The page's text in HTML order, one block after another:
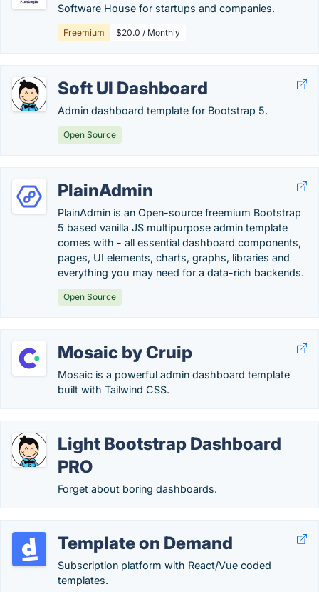
Software House for startups and companies.
Freemium $20.0 / Monthly
Soft UI Dashboard
Admin dashboard template for Bootstrap 5.
Open Source
PlainAdmin
PlainAdmin is an Open-source freemium Bootstrap
5 based vanilla JS multipurpose admin template
comes with - all essential dashboard components,
pages, UI elements, charts, graphs, libraries and
everything you may need for a data-rich backends.
Open Source
Mosaic by Cruip
Mosaic is a powerful admin dashboard template
built with Tailwind CSS.
Light Bootstrap Dashboard
PRO
Forget about boring dashboards.
Template on Demand
Subscription platform with React/Vue coded
templates.